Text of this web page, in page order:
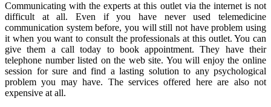
Communicating with the experts at this outlet via the internet is not
difficult at all. Even if you have never used telemedicine
communication system before, you will still not have problem using
it when you want to consult the professionals at this outlet. You can
give them a call today to book appointment. They have their
telephone number listed on the web site. You will enjoy the online
session for sure and find a lasting solution to any psychological
problem you may have. The services offered here are also not
expensive at all.